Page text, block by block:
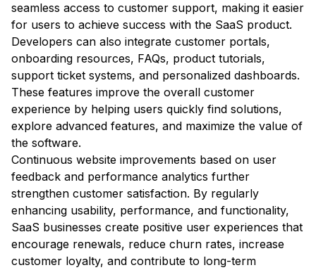
seamless access to customer support, making it easier
for users to achieve success with the SaaS product.
Developers can also integrate customer portals,
onboarding resources, FAQs, product tutorials,
support ticket systems, and personalized dashboards.
These features improve the overall customer
experience by helping users quickly find solutions,
explore advanced features, and maximize the value of
the software.
Continuous website improvements based on user
feedback and performance analytics further
strengthen customer satisfaction. By regularly
enhancing usability, performance, and functionality,
SaaS businesses create positive user experiences that
encourage renewals, reduce churn rates, increase
customer loyalty, and contribute to long-term